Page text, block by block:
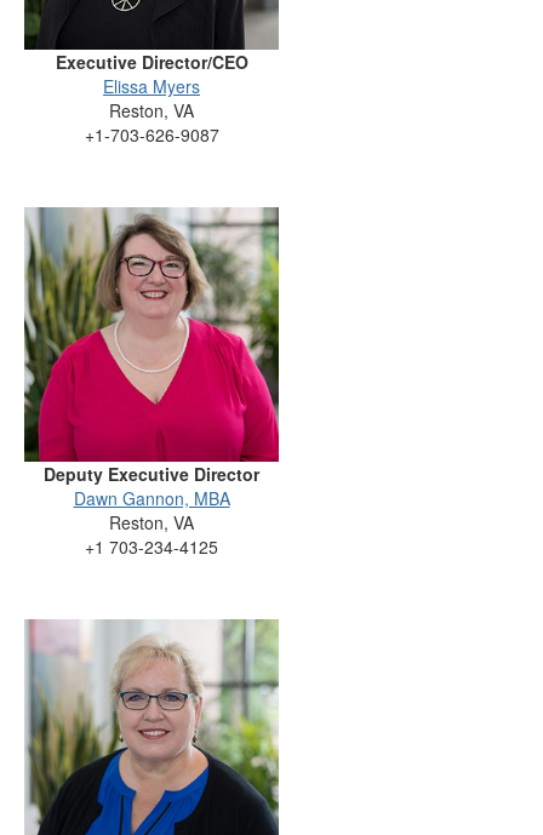
Executive Director/CEO
Elissa Myers
Reston, VA
+1-703-626-9087
Deputy Executive Director
Dawn Gannon, MBA
Reston, VA
+1 703-234-4125